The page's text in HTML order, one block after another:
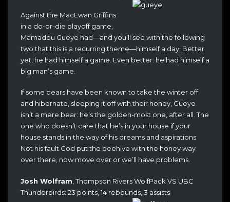
Against the MacEwan Griffins
in a do-or-die playoff game,
Mamadou Gueye had—and you’ll see with the following
two that this is a recurring theme—himself a day. Better
yet, he had himself a game. Even better: he had himself a
big man’s game.
If some bears have been known to take the winter off
and hibernate, sleeping it off with their honey, Gueye
isn’t a mere bear: he’s the golden-most one, after all. The
one who doesn’t care that he’s in your house if your
house stands in the way of his dreams and aspirations.
Not his fault God put the beehive with the honey way
over there, now move over or we’ll have problems.
Josh Wolfram , Thompson Rivers WolfPack VS UBC
Thunderbirds: 23 points, 14 rebounds, 3 assists